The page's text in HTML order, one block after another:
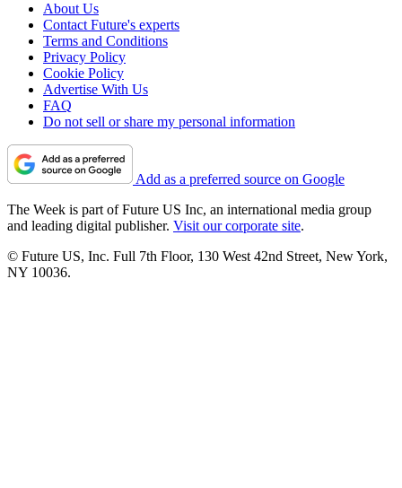
About Us
Contact Future's experts
Terms and Conditions
Privacy Policy
Cookie Policy
Advertise With Us
FAQ
Do not sell or share my personal information
Add as a preferred source on Google
The Week is part of Future US Inc, an international media group
and leading digital publisher. Visit our corporate site.
© Future US, Inc. Full 7th Floor, 130 West 42nd Street, New York,
NY 10036.